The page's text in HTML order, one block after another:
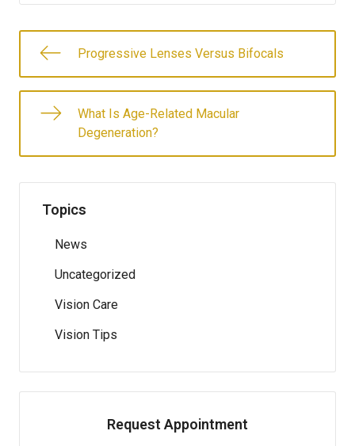
Progressive Lenses Versus Bifocals
What Is Age-Related Macular
Degeneration?
Topics
News
Uncategorized
Vision Care
Vision Tips
Request Appointment